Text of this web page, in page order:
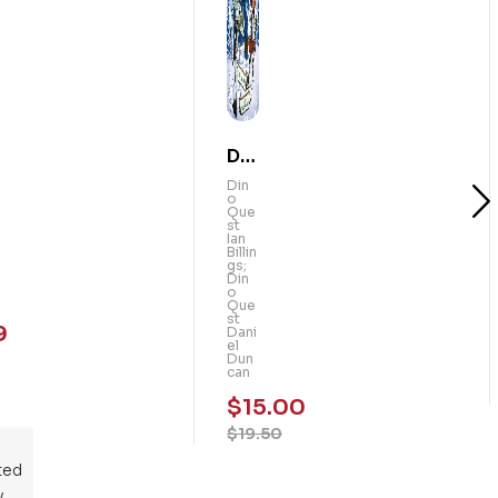
Din
o
Qu
est
:
Th
e
Ma
m
mo
th
Rid
Din
o
Que
st
Ian
Billin
gs;
Din
o
Que
st
Dani
el
Dun
can
$19.50
$15.00